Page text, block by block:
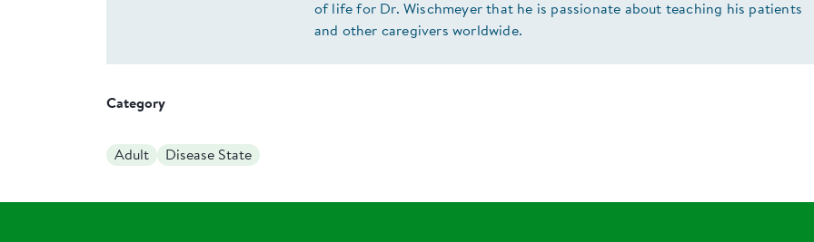
of life for Dr. Wischmeyer that he is passionate about teaching his patients
and other caregivers worldwide.
Category
Adult Disease State